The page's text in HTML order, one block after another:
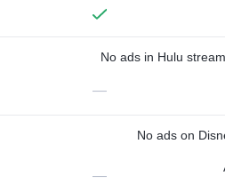
No ads in Hulu
—
No ads on
—